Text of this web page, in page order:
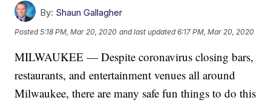
By: Shaun Gallagher
Posted5:18 PM, Mar 20, 2020 and last updated 6:17 PM, Mar 20, 2020
MILWAUKEE — Despite coronavirus closing bars,
restaurants, and entertainment venues all around
Milwaukee, there are many safe fun things to do this